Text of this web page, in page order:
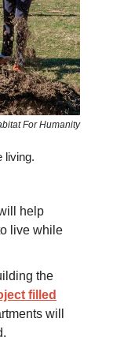
For Humanity
living.
help
live while
the
filled
will